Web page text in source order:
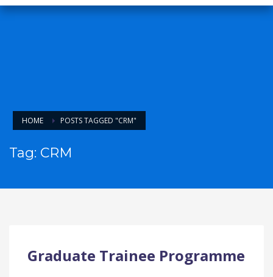
HOME POSTS TAGGED "CRM"
Tag: CRM
Graduate Trainee Programme